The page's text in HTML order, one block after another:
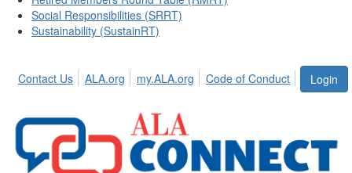
Social Responsibilities (SRRT)
Sustainability (SustainRT)
Login
Contact Us ALA.org my.ALA.org Code of Conduct